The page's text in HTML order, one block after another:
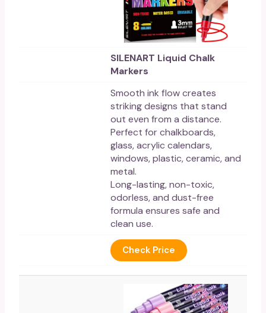
SILENART Liquid Chalk
Markers
Smooth ink flow creates
striking designs that stand
out even from a distance.
Perfect for chalkboards,
glass, acrylic calendars,
windows, plastic, ceramic, and
metal.
Long-lasting, non-toxic,
odorless, and dust-free
formula ensures safe and
clean use.
Check Price